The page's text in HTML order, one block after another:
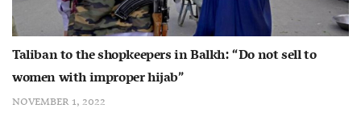
Taliban to the shopkeepers in Balkh: “Do not sell to
women with improper hijab”
NOVEMBER 1, 2022